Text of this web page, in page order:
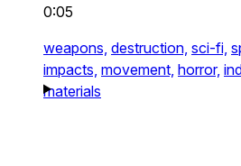
0:05
weapons, destruction, sci-fi,
impacts, movement, horror,
materials